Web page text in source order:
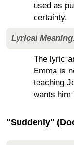
used as
certainty.
Lyrical
The lyric
Emma is
teaching
wants him
"Suddenly"